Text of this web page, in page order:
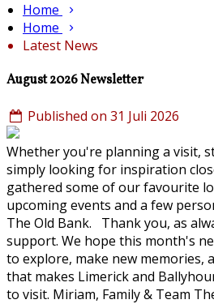
Home
Home
Latest News
August 2026 Newsletter
Published on 31 Juli 2026
Whether you're planning a visit,
simply looking for inspiration
gathered some of our favourite
upcoming events and a few
The Old Bank. Thank you, as
support. We hope this month's
to explore, make new memories,
that makes Limerick and
to visit. Miriam, Family & Team